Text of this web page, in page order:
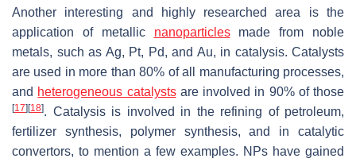
Another interesting and highly researched area is the
application of metallic nanoparticlesmade from noble
metals, such as Ag, Pt, Pd, and Au, in catalysis. Catalysts
are used in more than 80% of all manufacturing processes,
and heterogeneous catalystsare involved in 90% of those
[17][18]. Catalysis is involved in the refining of petroleum,
fertilizer synthesis, polymer synthesis, and in catalytic
convertors, to mention a few examples. NPs have gained